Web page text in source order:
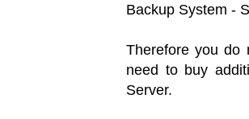
Backup System -
Therefore you do
need to buy
Server.